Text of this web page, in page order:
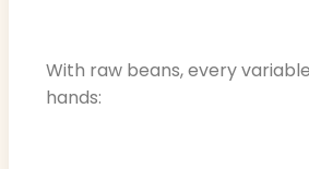
With raw beans, every
hands: